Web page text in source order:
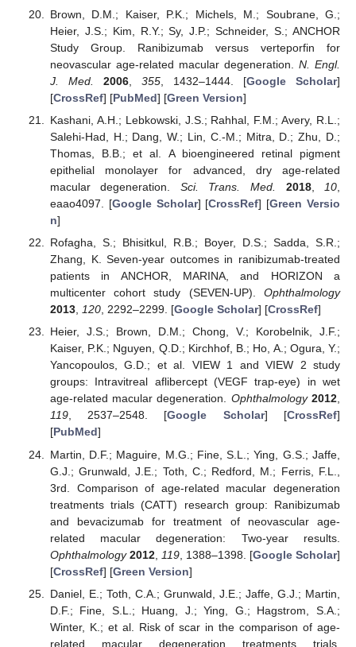
Brown, D.M.; Kaiser, P.K.; Michels, M.; Soubrane, G.;
Heier, J.S.; Kim, R.Y.; Sy, J.P.; Schneider, S.; ANCHOR
Study Group. Ranibizumab versus verteporfin for
neovascular age-related macular degeneration. N. Engl.
J. Med.
2006, 355, 1432–1444. [Google Scholar]
[CrossRef] [PubMed] [Green Version]
Kashani, A.H.; Lebkowski, J.S.; Rahhal, F.M.; Avery, R.L.;
Salehi-Had, H.; Dang, W.; Lin, C.-M.; Mitra, D.; Zhu, D.;
Thomas, B.B.; et al. A bioengineered retinal pigment
epithelial monolayer for advanced, dry age-related
macular degeneration. Sci. Trans. Med. 2018, 10
eaao4097. [Google Scholar] [CrossRef] [Green Versio
n]
Rofagha, S.; Bhisitkul, R.B.; Boyer, D.S.; Sadda, S.R.;
Zhang, K. Seven-year outcomes in ranibizumab-treated
patients in ANCHOR, MARINA, and HORIZON a
multicenter cohort study (SEVEN-UP). Ophthalmology
2013, 120, 2292–2299. [Google Scholar] [CrossRef]
Heier, J.S.; Brown, D.M.; Chong, V.; Korobelnik, J.F.;
Kaiser, P.K.; Nguyen, Q.D.; Kirchhof, B.; Ho, A.; Ogura, Y.;
Yancopoulos, G.D.; et al. VIEW 1 and VIEW 2 study
groups: Intravitreal aflibercept (VEGF trap-eye) in wet
age-related macular degeneration. Ophthalmology 2012,
119, 2537–2548. [Google Scholar] [CrossRef]
[PubMed]
Martin, D.F.; Maguire, M.G.; Fine, S.L.; Ying, G.S.; Jaffe,
G.J.; Grunwald, J.E.; Toth, C.; Redford, M.; Ferris, F.L.,
3rd. Comparison of age-related macular degeneration
treatments trials (CATT) research group: Ranibizumab
and bevacizumab for treatment of neovascular age-
related macular degeneration: Two-year results.
Ophthalmology 2012, 119, 1388–1398. [Google Scholar]
[CrossRef] [Green Version]
Daniel, E.; Toth, C.A.; Grunwald, J.E.; Jaffe, G.J.; Martin,
D.F.; Fine, S.L.; Huang, J.; Ying, G.; Hagstrom, S.A.;
Winter, K.; et al. Risk of scar in the comparison of age-
related macular degeneration treatments trials.